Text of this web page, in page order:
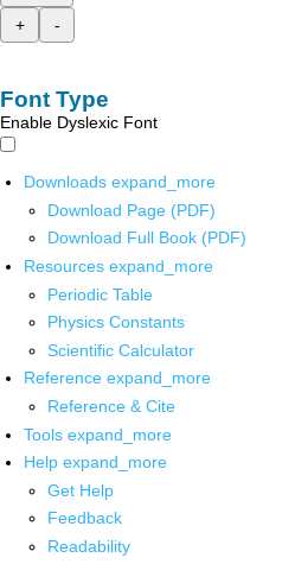
+
-
Font Type
Enable Dyslexic Font
Downloads expand_more
Download Page (PDF)
Download Full Book (PDF)
Resources expand_more
Periodic Table
Physics Constants
Scientific Calculator
Reference expand_more
Reference & Cite
Tools expand_more
Help expand_more
Get Help
Feedback
Readability